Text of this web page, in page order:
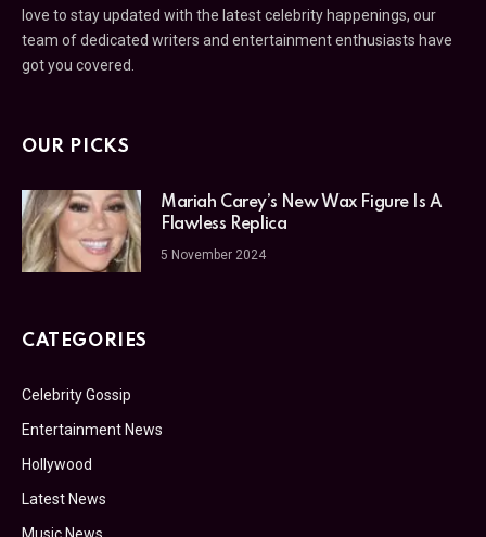
love to stay updated with the latest celebrity happenings, our
team of dedicated writers and entertainment enthusiasts have
got you covered.
OUR PICKS
Mariah Carey’s New Wax Figure Is A
Flawless Replica
5 November 2024
CATEGORIES
Celebrity Gossip
Entertainment News
Hollywood
Latest News
Music News